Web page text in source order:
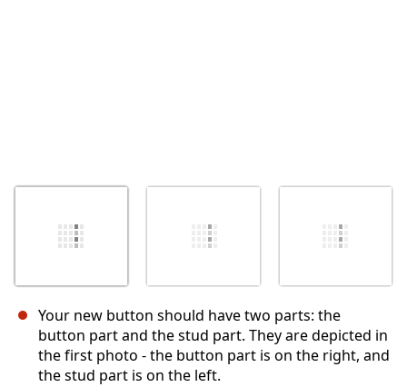
Your new button should have two parts: the
button part and the stud part. They are depicted in
the first photo - the button part is on the right, and
the stud part is on the left.